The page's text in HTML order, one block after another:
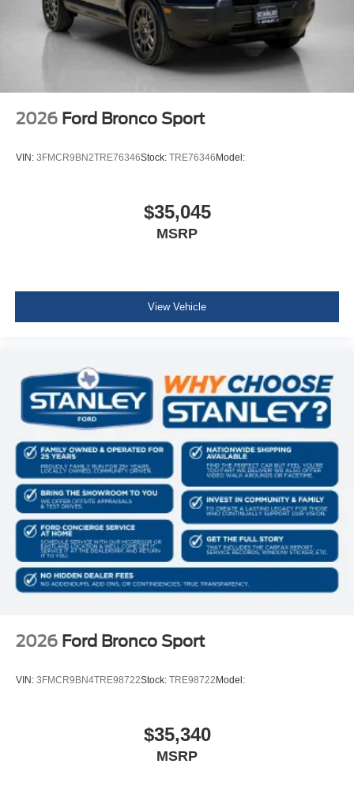
2026 Ford Bronco Sport
VIN: 3FMCR9BN2TRE76346Stock: TRE76346 Model:
$35,045
MSRP
View Vehicle
2026 Ford Bronco Sport
VIN: 3FMCR9BN4TRE98722Stock: TRE98722 Model:
$35,340
MSRP